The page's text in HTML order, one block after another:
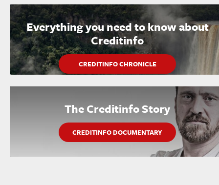
Everything you need to know about
Creditinfo
CREDITINFO CHRONICLE
The Creditinfo Story
CREDITINFO DOCUMENTARY